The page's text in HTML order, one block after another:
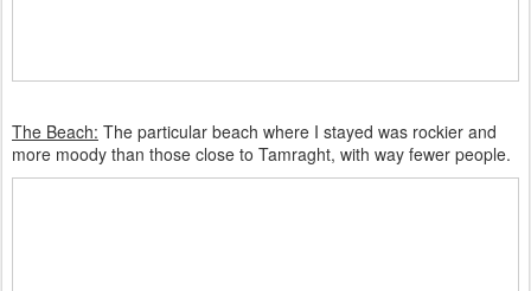
The Beach: The particular beach where I stayed was rockier and
more moody than those close to Tamraght, with way fewer people.